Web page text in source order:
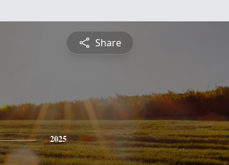
Share
2025